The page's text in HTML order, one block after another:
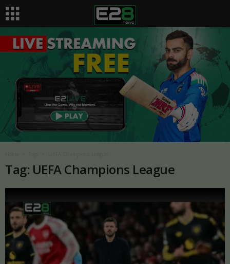
Tag: UEFA Champions League